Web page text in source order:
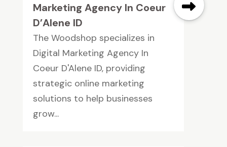
Marketing Agency In Coeur
D’Alene ID
The Woodshop specializes in
Digital Marketing Agency In
Coeur D'Alene ID, providing
strategic online marketing
solutions to help businesses
grow...